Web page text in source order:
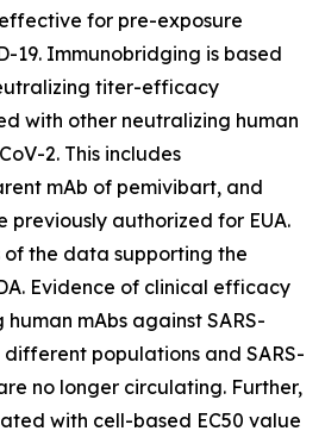
effective for pre-exposure
19. Immunobridging is based
titer-efficacy
with other neutralizing human
2. This includes
mAb of pemivibart, and
previously authorized for EUA.
the data supporting the
Evidence of clinical efficacy
mAbs against SARS-
different populations and SARS-
no longer circulating. Further,
with cell-based EC50 value